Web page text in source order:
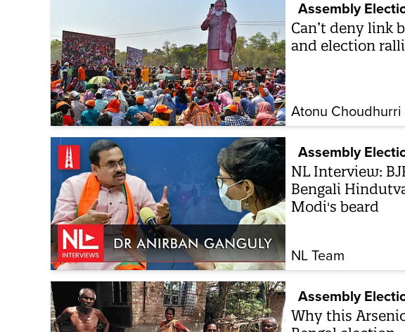
Assembly
Can’t deny link
and election
Atonu Choudhurri
Assembly
NL Interview:
Bengali
Modi's beard
NL Team
Assembly
Why this